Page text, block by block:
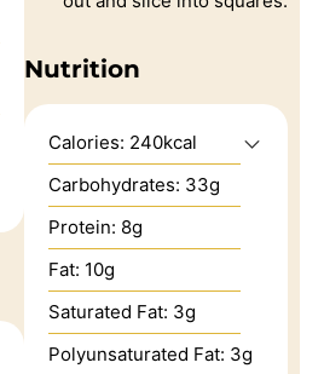
Nutrition
Calories: 240kcal
Carbohydrates: 33g
Protein: 8g
Fat: 10g
Saturated Fat: 3g
Polyunsaturated Fat: 3g